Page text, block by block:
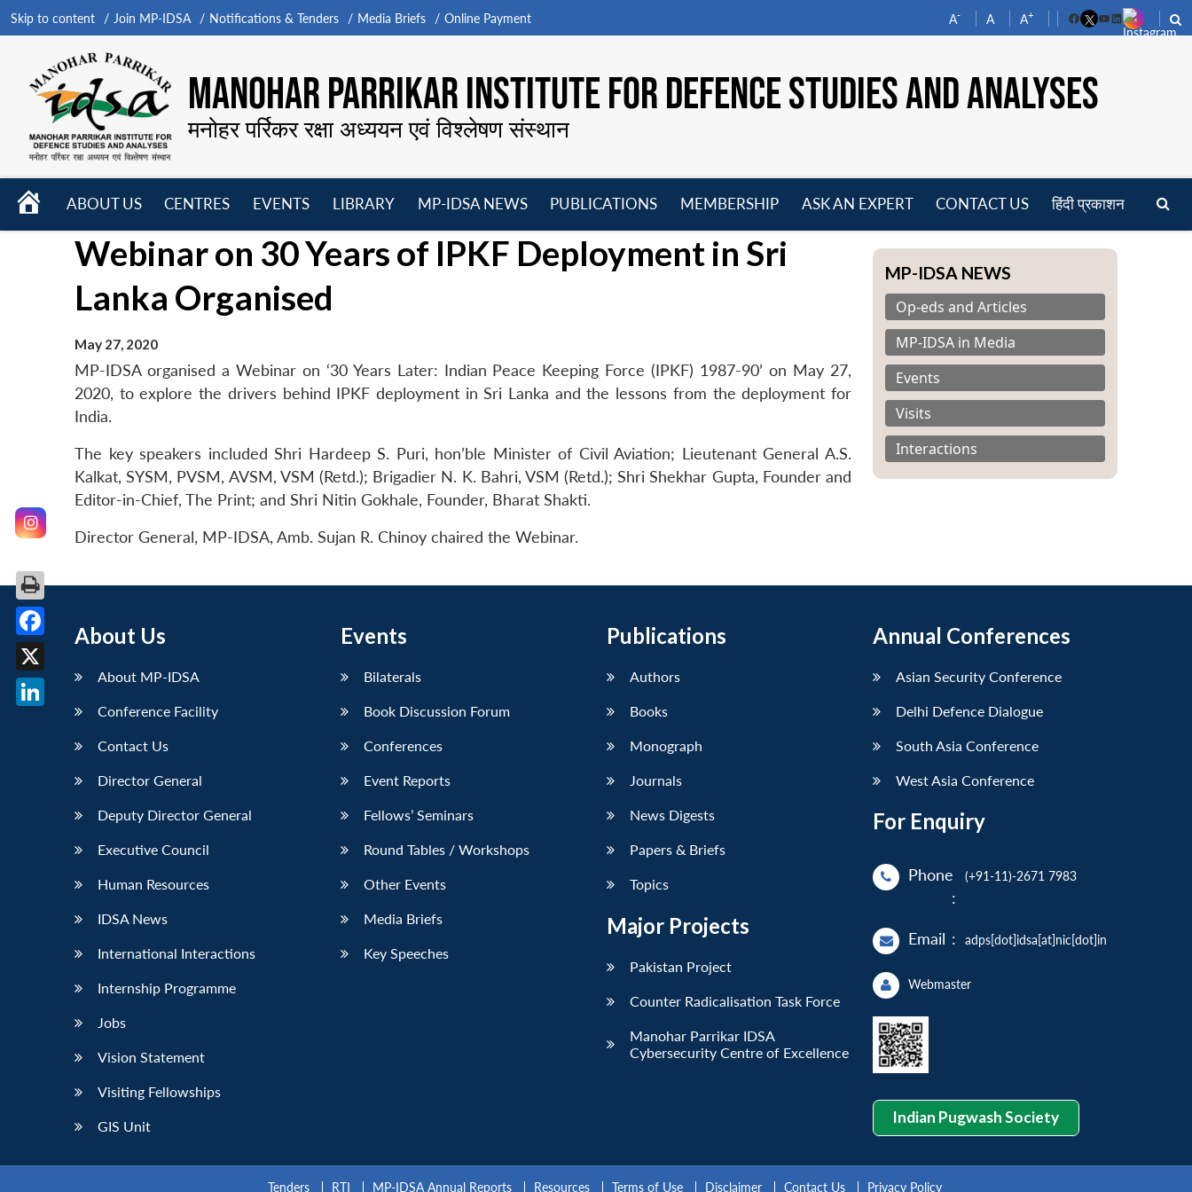
Skip to content Join MP-IDSA Notifications & Tenders Media Briefs Online Payment A- A A+
FacebookYouTube
LinkedIn
MANOHAR PARRIKAR INSTITUTE FOR DEFENCE STUDIES AND ANALYSES
मनोहर पर्रिकर रक्षा अध्ययन एवं विश्लेषण संस्थान
HOME
ABOUT US
menu
CENTRES
menu
EVENTS
menu
LIBRARY
menu
MP-IDSA NEWS
menu
PUBLICATIONS
menu
MEMBERSHIP
menu
ASK AN EXPERT CONTACT US हिंदी प्रकाशन
Webinar on 30 Years of IPKF Deployment in Sri
Lanka Organised
May 27, 2020
MP-IDSA organised a Webinar on ‘30 Years Later: Indian Peace Keeping Force (IPKF) 1987-90’ on May 27,
2020, to explore the drivers behind IPKF deployment in Sri Lanka and the lessons from the deployment for
India.
The key speakers included Shri Hardeep S. Puri, hon’ble Minister of Civil Aviation; Lieutenant General A.S.
Kalkat, SYSM, PVSM, AVSM, VSM (Retd.); Brigadier N. K. Bahri, VSM (Retd.); Shri Shekhar Gupta, Founder and
Editor-in-Chief, The Print; and Shri Nitin Gokhale, Founder, Bharat Shakti.
Director General, MP-IDSA, Amb. Sujan R. Chinoy chaired the Webinar.
MP-IDSA NEWS
Op-eds and Articles
MP-IDSA in Media
Events
Visits
Interactions
About Us
About MP-IDSA
Conference Facility
Contact Us
Director General
Deputy Director General
Executive Council
Human Resources
IDSA News
International Interactions
Internship Programme
Jobs
Vision Statement
Visiting Fellowships
GIS Unit
Events
Bilaterals
Book Discussion Forum
Conferences
Event Reports
Fellows’ Seminars
Round Tables / Workshops
Other Events
Media Briefs
Key Speeches
Publications
Authors
Books
Monograph
Journals
News Digests
Papers & Briefs
Topics
Major Projects
Pakistan Project
Counter Radicalisation Task Force
Manohar Parrikar IDSA
Cybersecurity Centre of Excellence
Annual Conferences
Asian Security Conference
Delhi Defence Dialogue
South Asia Conference
West Asia Conference
For Enquiry
Phone
:
(+91-11)-2671 7983
Email : adps[dot]idsa[at]nic[dot]in
Webmaster
Indian Pugwash Society
Tenders RTI MP-IDSA Annual Reports Resources Terms of Use Disclaimer Contact Us Privacy Policy
Facebook
X
LinkedIn